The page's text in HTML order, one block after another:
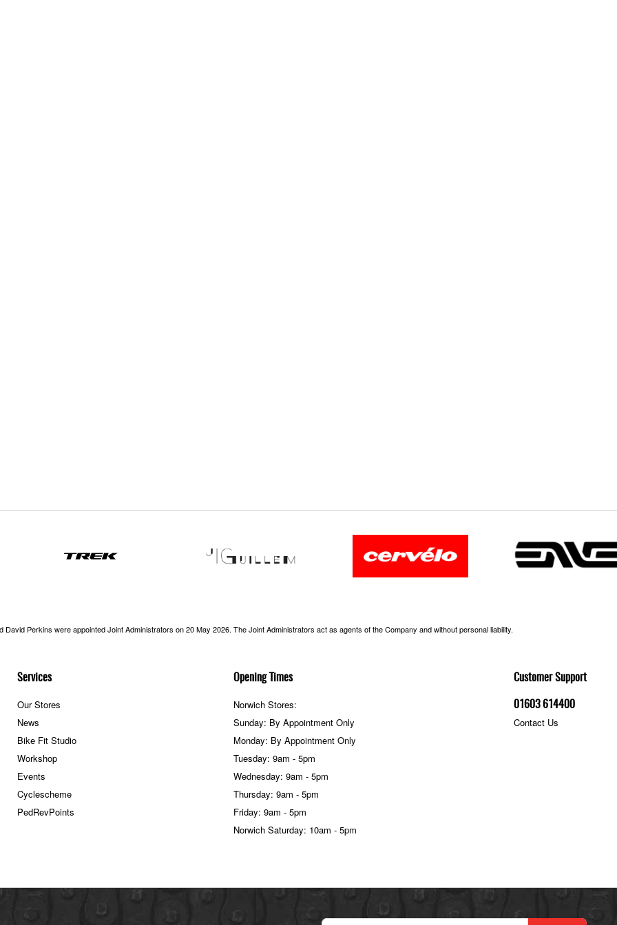
Services
Our Stores
News
Bike Fit Studio
Workshop
Events
Cyclescheme
PedRevPoints
Customer Support
01603 614400
Contact Us
Opening Times
Norwich Stores:
Sunday: By Appointment Only
Monday: By Appointment Only
Tuesday: 9am - 5pm
Wednesday: 9am - 5pm
Thursday: 9am - 5pm
Friday: 9am - 5pm
Norwich Saturday: 10am - 5pm
Perkins were appointed Joint Administrators on 20 May 2026. The Joint Administrators act as agents of the Company and without personal liability.